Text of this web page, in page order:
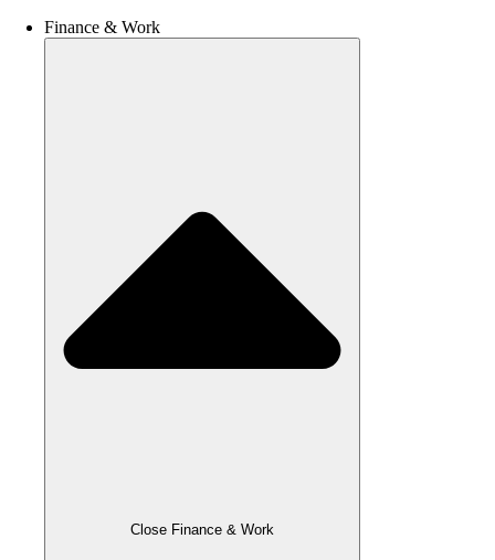
Finance & Work
Close Finance & Work